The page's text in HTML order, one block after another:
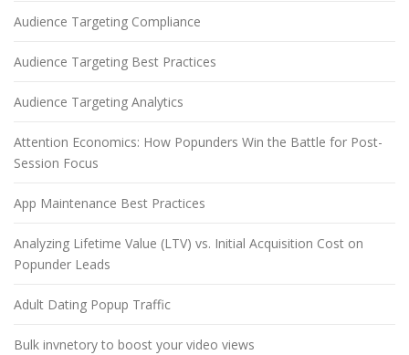
Audience Targeting Compliance
Audience Targeting Best Practices
Audience Targeting Analytics
Attention Economics: How Popunders Win the Battle for Post-
Session Focus
App Maintenance Best Practices
Analyzing Lifetime Value (LTV) vs. Initial Acquisition Cost on
Popunder Leads
Adult Dating Popup Traffic
Bulk invnetory to boost your video views